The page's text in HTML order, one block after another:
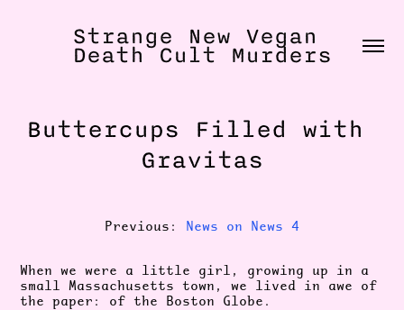
Strange New Vegan
Death Cult Murders
Buttercups Filled with
Gravitas
Previous: News on News 4
When we were a little girl, growing up in a
small Massachusetts town, we lived in awe of
the paper: of the Boston Globe.